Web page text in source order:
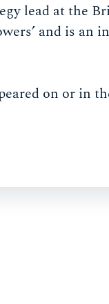
lead at the
and is an
on or in